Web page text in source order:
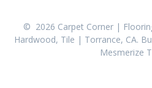
© 2026 Carpet Corner |
Hardwood, Tile | Torrance, CA.
Mesmerize